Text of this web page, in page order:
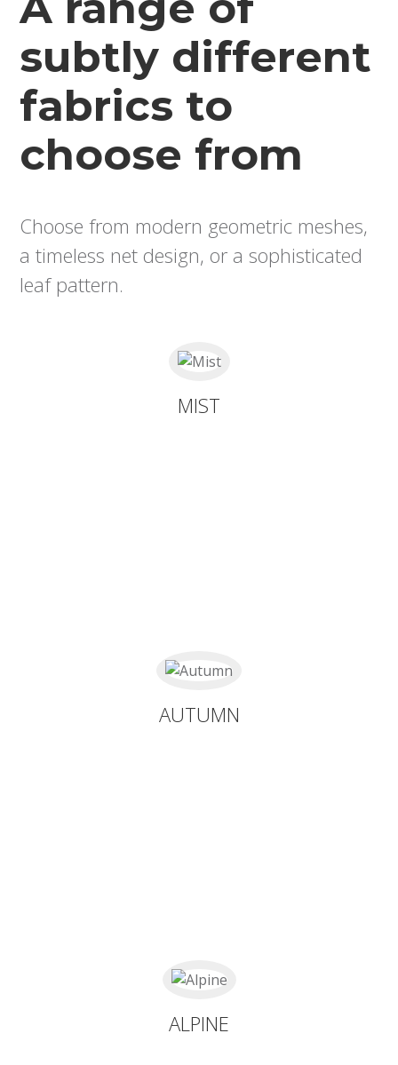
subtly different
fabrics to
choose from
Choose from modern geometric meshes,
a timeless net design, or a sophisticated
leaf pattern.
MIST
AUTUMN
ALPINE